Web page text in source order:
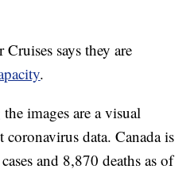
says they are
.
images are a visual
coronavirus data. Canada is
and 8,870 deaths as of